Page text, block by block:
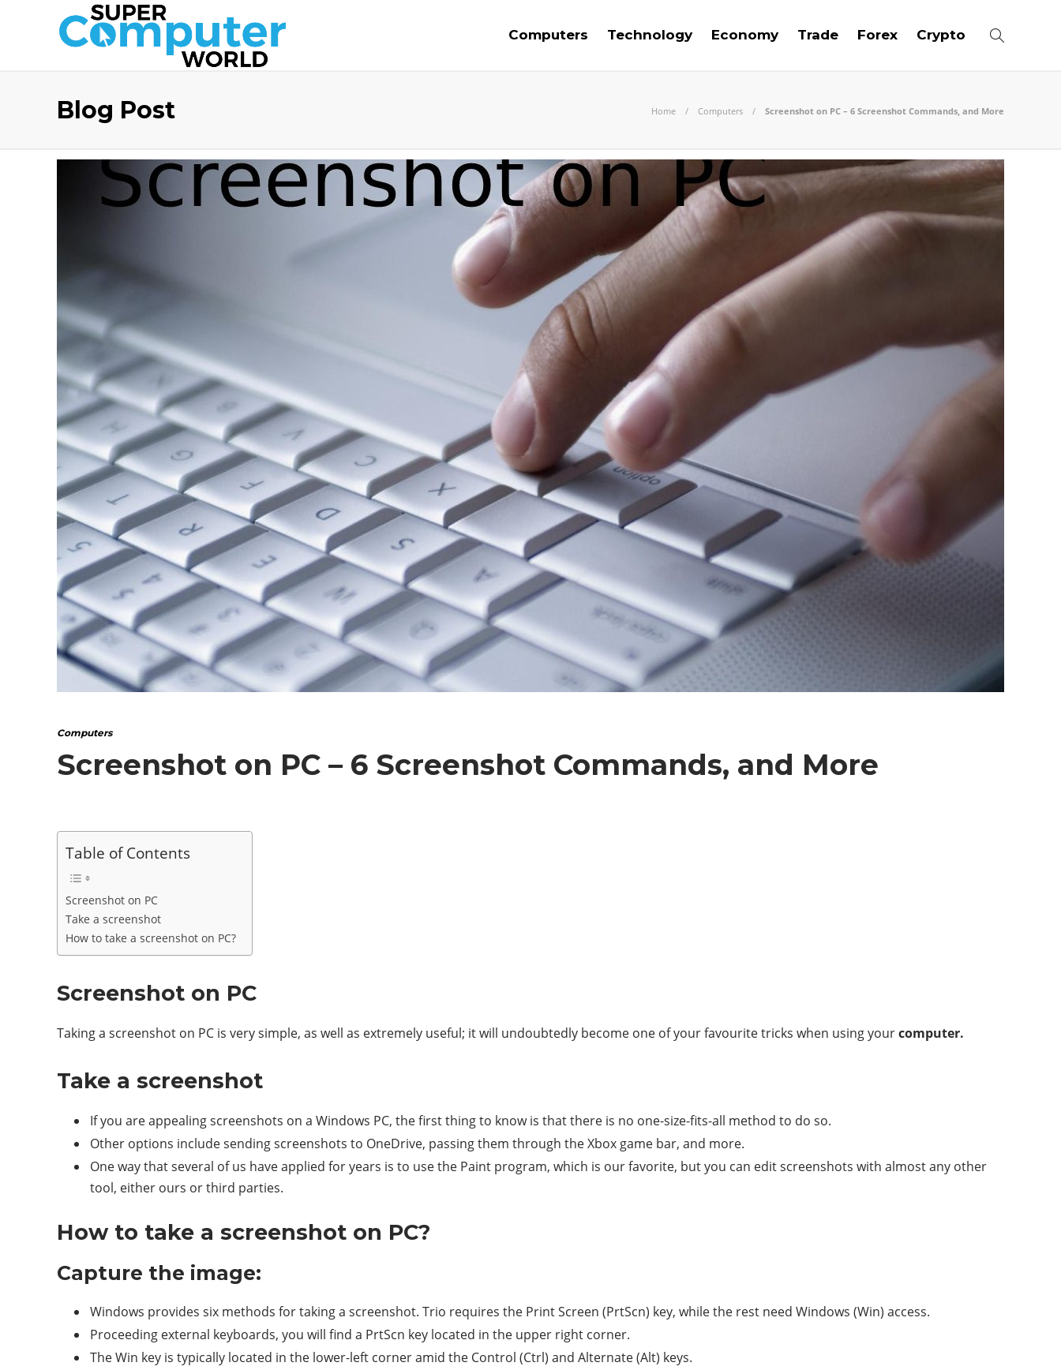
Computers Technology Economy Trade Forex Crypto
Blog Post Home Computers Screenshot on PC – 6 Screenshot Commands, and More
Computers
Screenshot on PC – 6 Screenshot Commands, and More
Table of Contents
Screenshot on PC
Take a screenshot
How to take a screenshot on PC?
Screenshot on PC
Taking a screenshot on PC is very simple, as well as extremely useful; it will undoubtedly become one of your favourite tricks when using yourcomputer.
Take a screenshot
If you are appealing screenshots on a Windows PC, the first thing to know is that there is no one-size-fits-all method to do so.
Other options include sending screenshots to OneDrive, passing them through the Xbox game bar, and more.
One way that several of us have applied for years is to use the Paint program, which is our favorite, but you can edit screenshots with almost any other
tool, either ours or third parties.
How to take a screenshot on PC?
Capture the image:
Windows provides six methods for taking a screenshot. Trio requires the Print Screen (PrtScn) key, while the rest need Windows (Win) access.
Proceeding external keyboards, you will find a PrtScn key located in the upper right corner.
The Win key is typically located in the lower-left corner amid the Control (Ctrl) and Alternate (Alt) keys.